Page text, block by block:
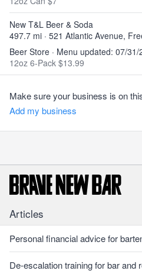
New T&L Beer & Soda
497.7 mi · 521 Atlantic Avenue,
Beer Store · Menu updated: 07/31/
12oz 6-Pack $13.99
Make sure your business is on
Add my business
Articles
Personal financial advice for
De-escalation training for bar and